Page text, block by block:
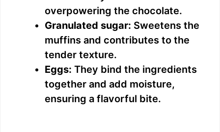
overpowering the chocolate.
Granulated sugar: Sweetens the
muffins and contributes to the
tender texture.
Eggs: They bind the ingredients
together and add moisture,
ensuring a flavorful bite.